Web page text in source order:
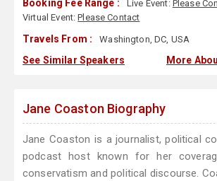
Booking Fee Range : Live Event: Please
Virtual Event:Please Contact
Travels From : Washington, DC, USA
See Similar Speakers More
Jane Coaston Biography
Jane Coaston is a journalist, political
podcast host known for her
conservatism and political discourse.